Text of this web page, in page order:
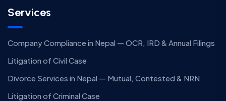
Services
Company Compliance in Nepal — OCR, IRD & Annual Filings
Litigation of Civil Case
Divorce Services in Nepal — Mutual, Contested & NRN
Litigation of Criminal Case